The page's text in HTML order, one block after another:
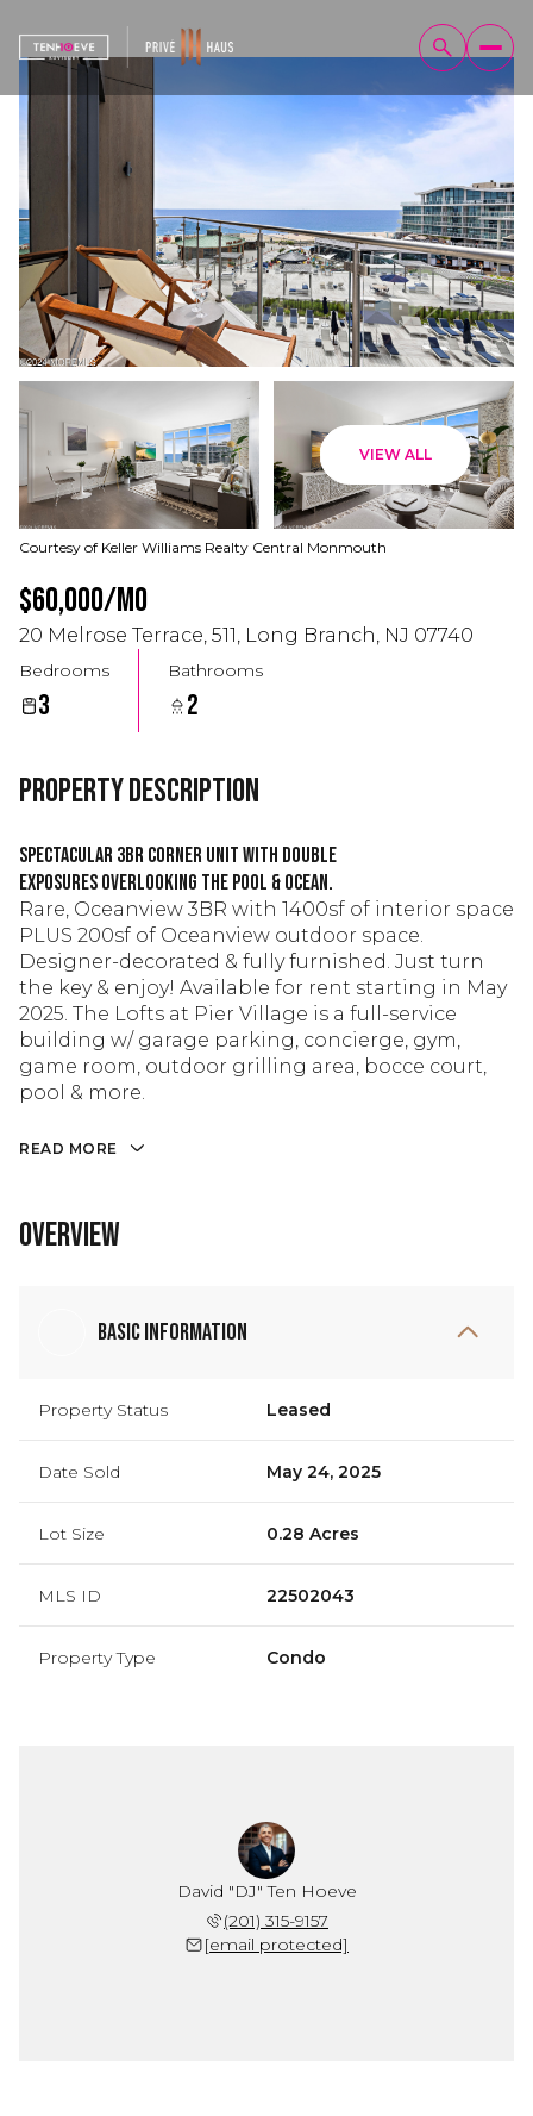
VIEW ALL
Courtesy of Keller Williams Realty Central Monmouth
$60,000/mo
20 Melrose Terrace, 511, Long Branch, NJ 07740
Bedrooms
3
Bathrooms
2
Property Description
Spectacular 3BR corner unit with double
exposures overlooking the pool & ocean.
Rare, Oceanview 3BR with 1400sf of interior space
PLUS 200sf of Oceanview outdoor space.
Designer-decorated & fully furnished. Just turn
the key & enjoy! Available for rent starting in May
2025. The Lofts at Pier Village is a full-service
building w/ garage parking, concierge, gym,
game room, outdoor grilling area, bocce court,
pool & more.
READ MORE
Overview
Basic Information
Property Status Leased
Date Sold May 24, 2025
Lot Size 0.28 Acres
MLS ID 22502043
Property Type Condo
David "DJ" Ten Hoeve
(201) 315-9157
[email protected]
Monday
10
Aug
Tuesday
Aug